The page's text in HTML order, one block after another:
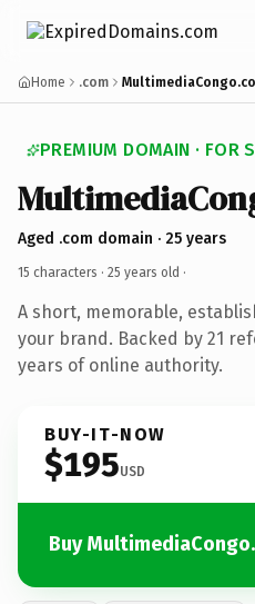
Home .com
PREMIUM DOMAIN · FOR
Aged .com domain · 25 years
15 characters · 25 years old ·
A short, memorable,
your brand. Backed by 21
years of online authority.
BUY-IT-NOW
$195USD
Buy